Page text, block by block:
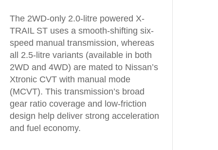
The 2WD-only 2.0-litre powered X-
TRAIL ST uses a smooth-shifting six-
speed manual transmission, whereas
all 2.5-litre variants (available in both
2WD and 4WD) are mated to Nissan’s
Xtronic CVT with manual mode
(MCVT). This transmission’s broad
gear ratio coverage and low-friction
design help deliver strong acceleration
and fuel economy.